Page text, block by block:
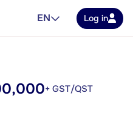
EN Log in
+ GST/QST